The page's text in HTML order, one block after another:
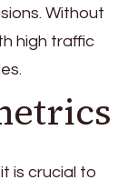
Without
high traffic
is crucial to